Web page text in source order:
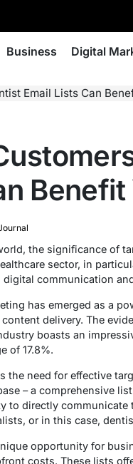
Business Digital
Lists Can Benefit Your
the significance of
sector, in
communication
has emerged as a
delivery. The
boasts an
of 17.8%.
need for effective
– a comprehensive
to directly
or in this case,
opportunity for
costs. These lists